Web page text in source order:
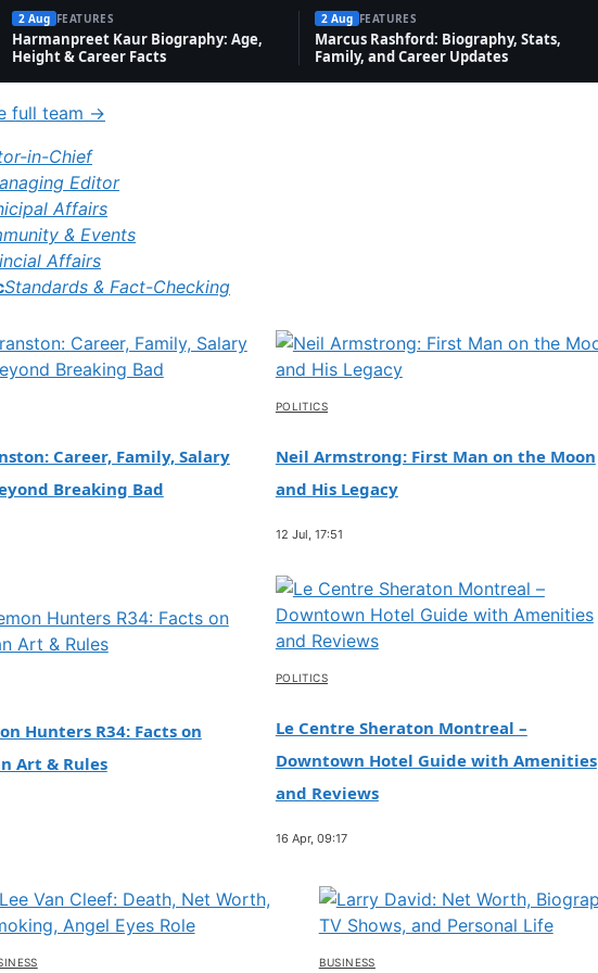
2 Aug FEATURES
Harmanpreet Kaur Biography: Age,
Height & Career Facts
2 Aug FEATURES
Marcus Rashford: Biography, Stats,
Family, and Career Updates
full team →
in-Chief
Editor
Affairs
& Events
Affairs
Standards & Fact-Checking
Career, Family, Salary
Breaking Bad
POLITICS
Neil Armstrong: First Man on the Moon
and His Legacy
12 Jul, 17:51
Hunters R34: Facts on
Art & Rules
POLITICS
Le Centre Sheraton Montreal –
Downtown Hotel Guide with Amenities
and Reviews
16 Apr, 09:17
BUSINESS